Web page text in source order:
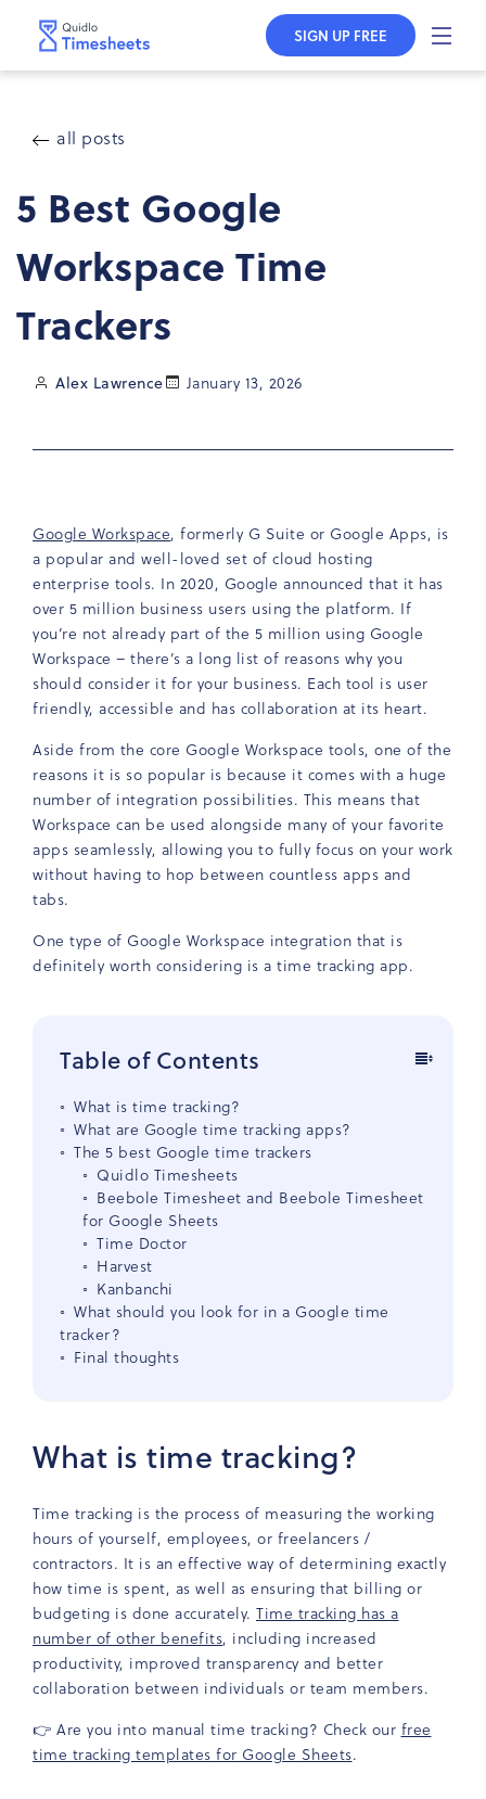
content
SIGN UP FREE
all posts
5 Best Google
Workspace Time
Trackers
Alex Lawrence January 13, 2026
Google Workspace, formerly G Suite or Google Apps, is
a popular and well-loved set of cloud hosting
enterprise tools. In 2020, Google announced that it has
over 5 million business users using the platform. If
you’re not already part of the 5 million using Google
Workspace – there’s a long list of reasons why you
should consider it for your business. Each tool is user
friendly, accessible and has collaboration at its heart.
Aside from the core Google Workspace tools, one of the
reasons it is so popular is because it comes with a huge
number of integration possibilities. This means that
Workspace can be used alongside many of your favorite
apps seamlessly, allowing you to fully focus on your work
without having to hop between countless apps and
tabs.
One type of Google Workspace integration that is
definitely worth considering is a time tracking app.
Table of Contents
What is time tracking?
What are Google time tracking apps?
The 5 best Google time trackers
Quidlo Timesheets
Beebole Timesheet and Beebole Timesheet
for Google Sheets
Time Doctor
Harvest
Kanbanchi
What should you look for in a Google time
tracker?
Final thoughts
What is time tracking?
Time tracking is the process of measuring the working
hours of yourself, employees, or freelancers /
contractors. It is an effective way of determining exactly
how time is spent, as well as ensuring that billing or
budgeting is done accurately. Time tracking has a
number of other benefits, including increased
productivity, improved transparency and better
collaboration between individuals or team members.
👉 Are you into manual time tracking? Check our free
time tracking templates for Google Sheets.